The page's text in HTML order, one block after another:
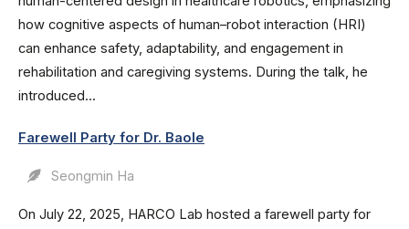
how cognitive aspects of human–robot interaction (HRI)
can enhance safety, adaptability, and engagement in
rehabilitation and caregiving systems. During the talk, he
introduced...
Farewell Party for Dr. Baole
Seongmin Ha
On July 22, 2025, HARCO Lab hosted a farewell party for